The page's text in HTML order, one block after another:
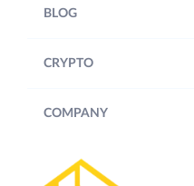
BLOG
CRYPTO
COMPANY